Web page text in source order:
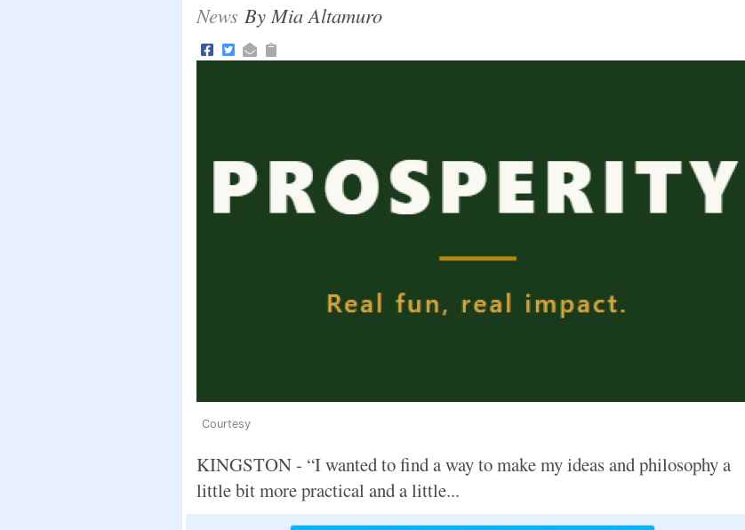
News By Mia Altamuro
Courtesy
KINGSTON - “I wanted to find a way to make my ideas and philosophy a
little bit more practical and a little...